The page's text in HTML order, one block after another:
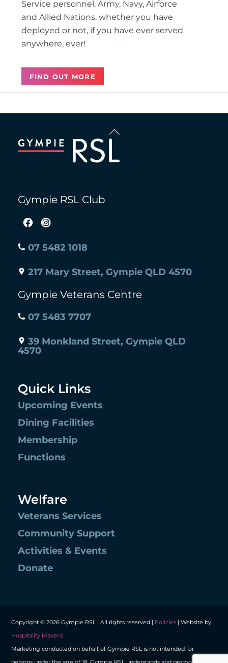
Service personnel, Army, Navy, Airforce
and Allied Nations, whether you have
deployed or not, if you have ever served
anywhere, ever!
FIND OUT MORE
To
Gympie RSL Club
07 5482 1018
217 Mary Street, Gympie QLD 4570
Gympie Veterans Centre
07 5483 7707
39 Monkland Street, Gympie QLD
4570
Quick Links
Upcoming Events
Dining Facilities
Membership
Functions
Welfare
Veterans Services
Community Support
Activities & Events
Donate
Copyright © 2026 Gympie RSL | All rights reserved | Policies | Website by
Hospitality Mavens
Marketing conducted on behalf of Gympie RSL is not intended for